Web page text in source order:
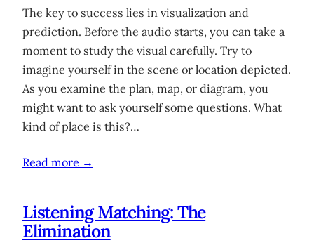
The key to success lies in visualization and
prediction. Before the audio starts, you can take a
moment to study the visual carefully. Try to
imagine yourself in the scene or location depicted.
As you examine the plan, map, or diagram, you
might want to ask yourself some questions. What
kind of place is this?…
Read more →
Listening Matching: The
Elimination